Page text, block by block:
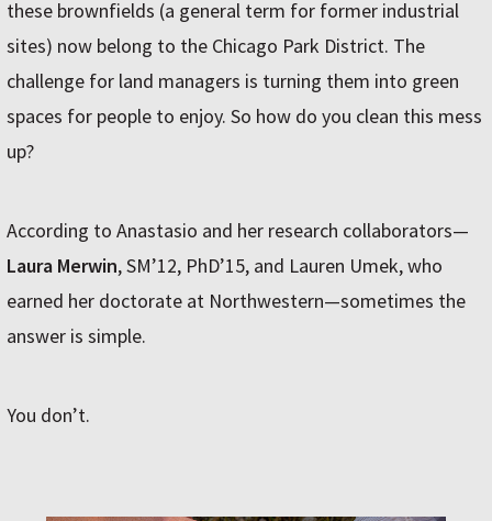
these brownfields (a general term for former industrial
sites) now belong to the Chicago Park District. The
challenge for land managers is turning them into green
spaces for people to enjoy. So how do you clean this mess
up?
According to Anastasio and her research collaborators—
Laura Merwin, SM’12, PhD’15, and Lauren Umek, who
earned her doctorate at Northwestern—sometimes the
answer is simple.
You don’t.